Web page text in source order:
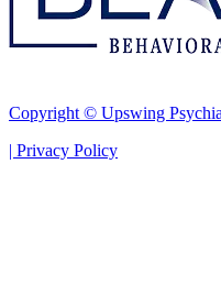
Copyright © Upswing
| Privacy Policy